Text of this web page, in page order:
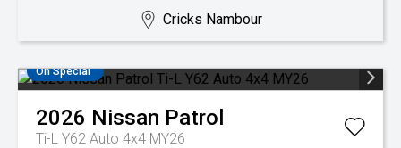
Cricks Nambour
On Special
2026 Nissan Patrol
Ti-L Y62 Auto 4x4 MY26